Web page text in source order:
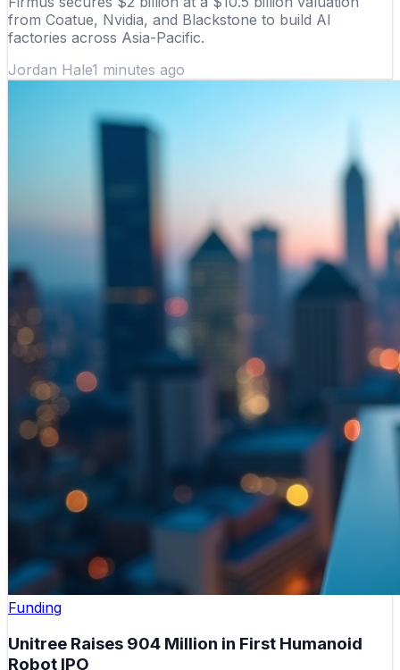
from Coatue, Nvidia, and Blackstone to build AI
factories across Asia-Pacific.
Jordan Hale1 minutes ago
Funding
Unitree Raises 904 Million in First Humanoid
Robot IPO